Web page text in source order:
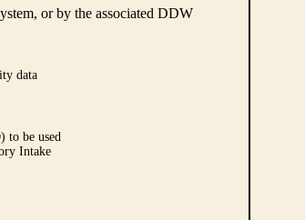
or by the associated DDW
data
to be used
Intake